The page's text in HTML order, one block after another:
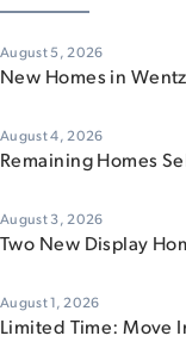
August 5, 2026
New Homes in
August 4, 2026
Remaining Homes
August 3, 2026
Two New Display
August 1, 2026
Limited Time: Move